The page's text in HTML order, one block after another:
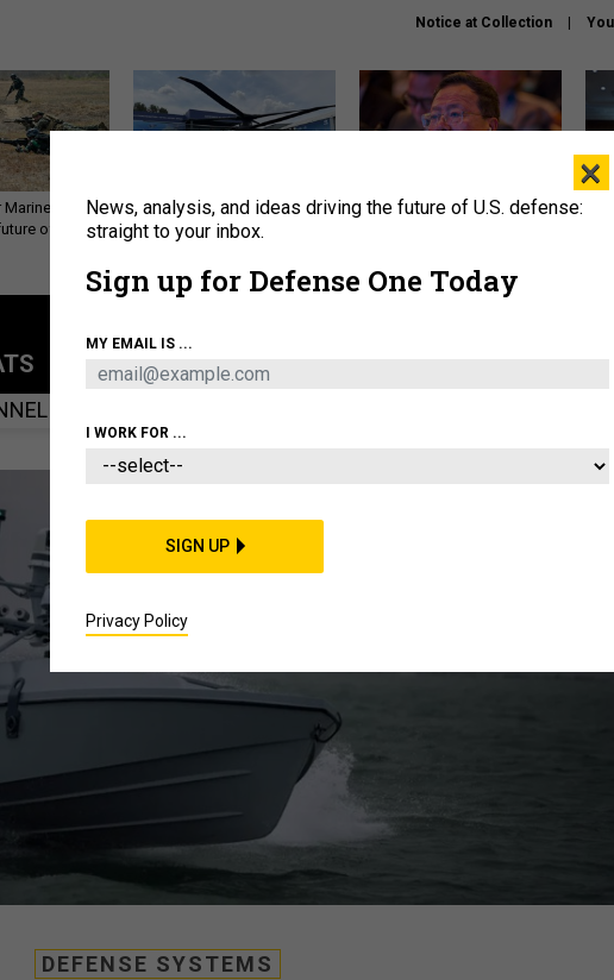
Notice at Collection
is
of
The Army didn’t want this
striking rotorcraft, but could
What is the Chinese military
POLICY BUSINESS
DEFENSE SYSTEMS
×
News, analysis, and ideas driving the future of U.S. defense:
straight to your inbox.
Sign up for Defense One Today
MY EMAIL IS ...
I WORK FOR ...
SIGN UP
Privacy Policy